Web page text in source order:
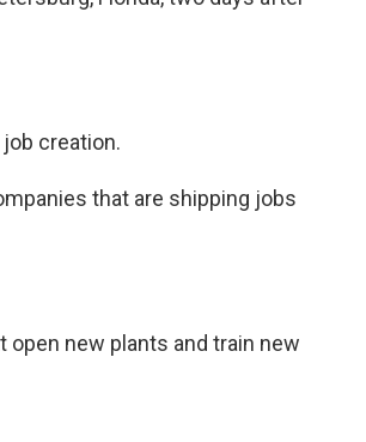
creation.
that are shipping jobs
open new plants and train new